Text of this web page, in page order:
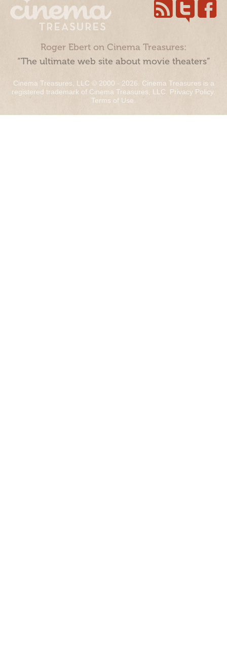
Roger Ebert on Cinema Treasures:
“The ultimate web site about movie theaters”
Cinema Treasures, LLC © 2000 - 2026. Cinema Treasures is a
registered trademark of Cinema Treasures, LLC. Privacy Policy.
Terms of Use